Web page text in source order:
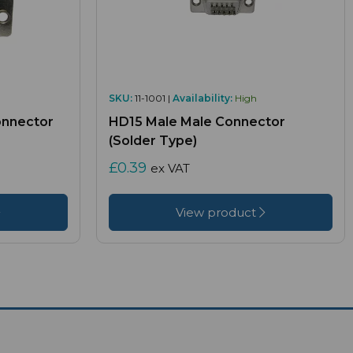
SKU: 11-1001 | Availability: High
HD15 Male Male Connector
(Solder Type)
£0.39 ex VAT
View product